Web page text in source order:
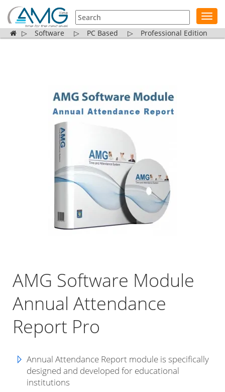
▷ Software ▷ PC Based ▷ Professional Edition
AMG Software Module
Annual Attendance
Report Pro
Annual Attendance Report module is specifically
designed and developed for educational
institutions